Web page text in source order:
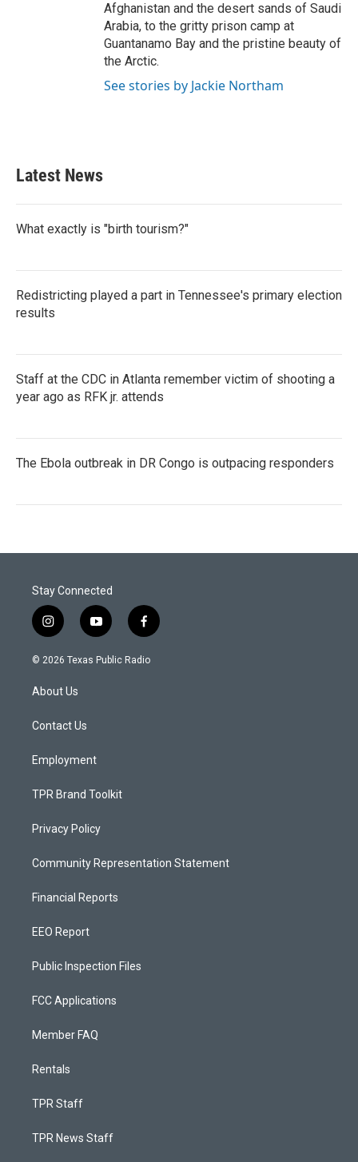
Afghanistan and the desert sands of Saudi
Arabia, to the gritty prison camp at
Guantanamo Bay and the pristine beauty of
the Arctic.
See stories by Jackie Northam
Latest News
What exactly is "birth tourism?"
Redistricting played a part in Tennessee's primary election
results
Staff at the CDC in Atlanta remember victim of shooting a
year ago as RFK jr. attends
The Ebola outbreak in DR Congo is outpacing responders
Stay Connected
i
n
s
a
g
a
y
o
u
f
a
c
© 2026 Texas Public Radio
About Us
Contact Us
Employment
TPR Brand Toolkit
Privacy Policy
Community Representation Statement
Financial Reports
EEO Report
Public Inspection Files
FCC Applications
Member FAQ
Rentals
TPR Staff
TPR News Staff